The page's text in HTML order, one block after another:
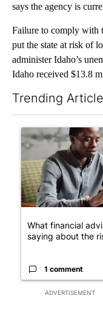
says the agency is
Failure to comply with
put the state at risk of
administer Idaho’s
Idaho received $13.8
Trending
ADVERTISEMENT
A trending article
What financial
saying about the
1 comment